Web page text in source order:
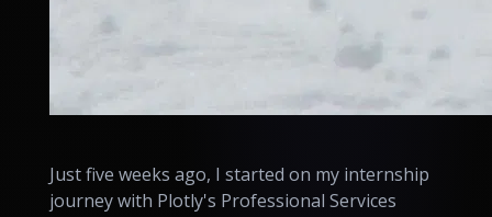
Just five weeks ago, I started on my internship
journey with Plotly's Professional Services